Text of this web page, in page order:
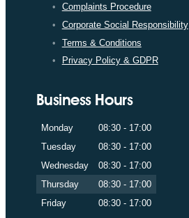
Complaints Procedure
Corporate Social Responsibility
Terms & Conditions
Privacy Policy & GDPR
Business Hours
Monday
08:30 - 17:00
Tuesday
08:30 - 17:00
Wednesday
08:30 - 17:00
Thursday
08:30 - 17:00
Friday
08:30 - 17:00